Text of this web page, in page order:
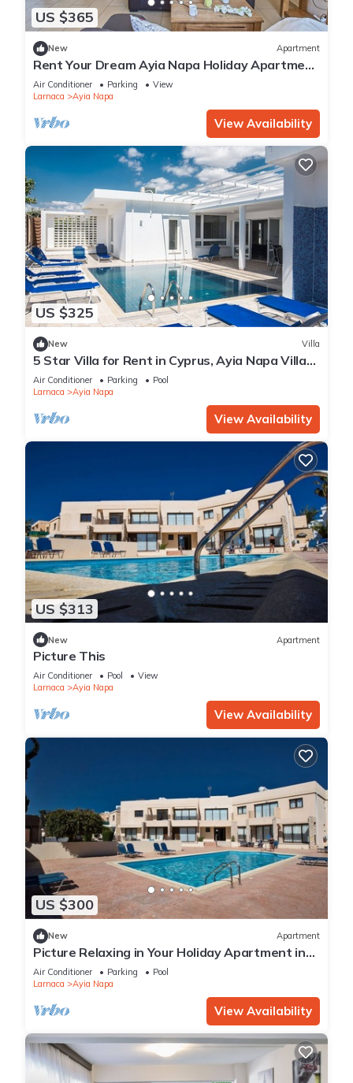
US $365
New Apartment
Rent Your Dream Ayia Napa Holiday Apartment
in a Fantastic Location, Ayia Napa Apartment
1275
Air Conditioner Parking
View
Larnaca
Ayia Napa
View Availability
US $325
New Villa
5 Star Villa for Rent in Cyprus, Ayia Napa Villa
1201
Air Conditioner Parking
Pool
Larnaca
Ayia Napa
View Availability
US $313
New Apartment
Picture This
Air Conditioner Pool
View
Larnaca
Ayia Napa
View Availability
US $300
New Apartment
Picture Relaxing in Your Holiday Apartment in
Ayia Napa Reading Your Favourite Book
Air Conditioner Parking
Pool
Larnaca
Ayia Napa
View Availability